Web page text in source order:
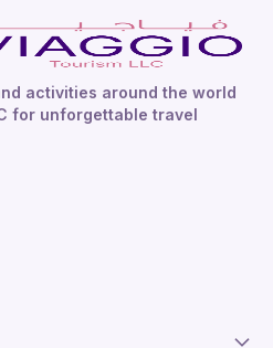
activities around the world
for unforgettable travel